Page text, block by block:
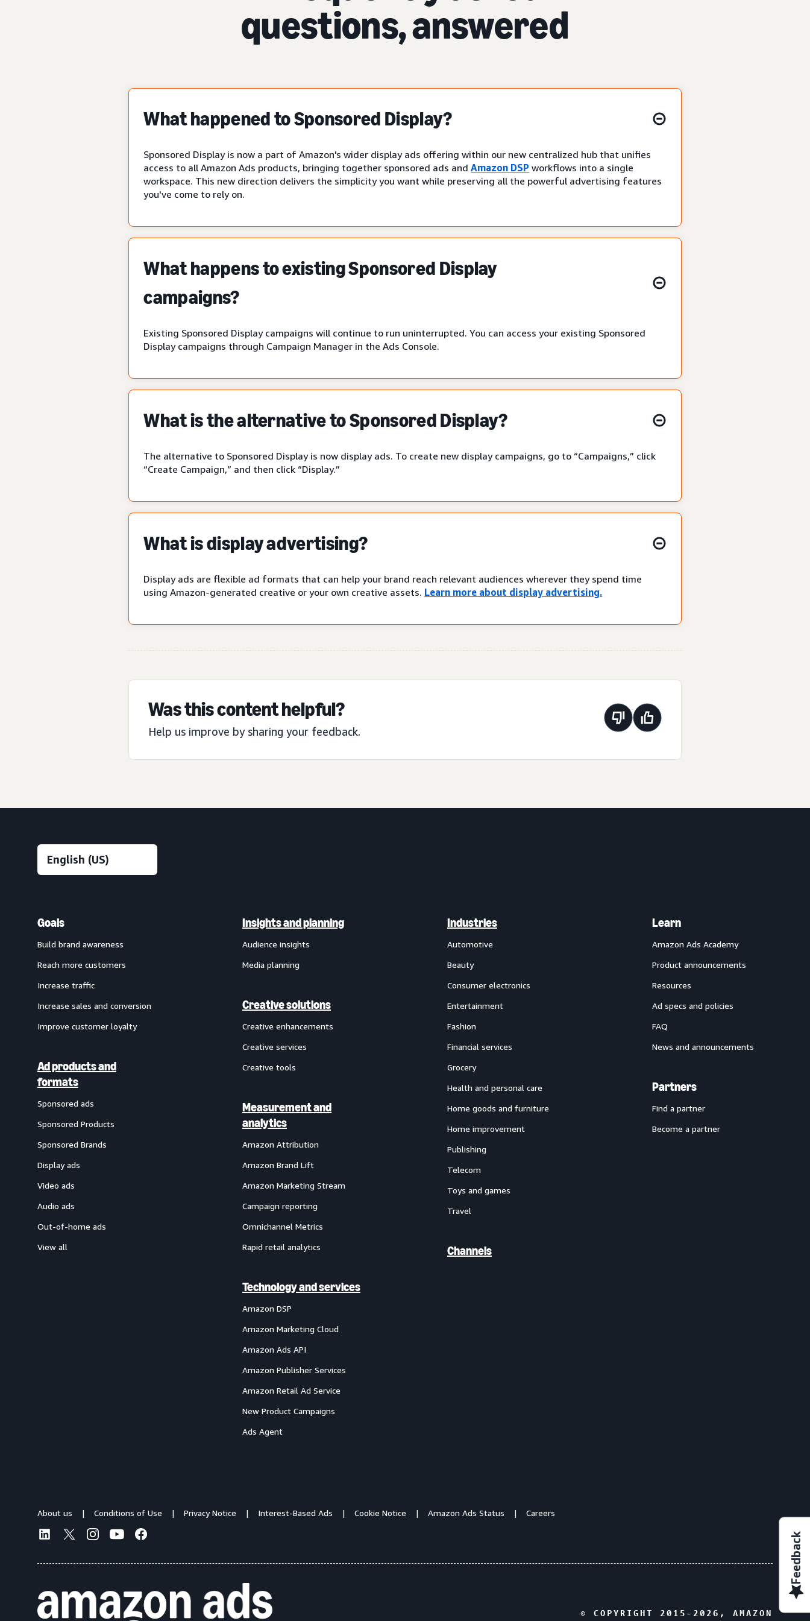
questions, answered
What happened to Sponsored Display?
Sponsored Display is now a part of Amazon's wider display ads offering within our new centralized hub that unifies
access to all Amazon Ads products, bringing together sponsored ads andAmazon DSP workflows into a single
workspace. This new direction delivers the simplicity you want while preserving all the powerful advertising features
you've come to rely on.
What happens to existing Sponsored Display
campaigns?
Existing Sponsored Display campaigns will continue to run uninterrupted. You can access your existing Sponsored
Display campaigns through Campaign Manager in the Ads Console.
What is the alternative to Sponsored Display?
The alternative to Sponsored Display is now display ads. To create new display campaigns, go to “Campaigns,” click
“Create Campaign,” and then click “Display.”
What is display advertising?
Display ads are flexible ad formats that can help your brand reach relevant audiences wherever they spend time
using Amazon-generated creative or your own creative assets. Learn more about display advertising.
Was this content helpful?
Help us improve by sharing your feedback.
Feedback
Goals
Build brand awareness
Reach more customers
Increase traffic
Increase sales and conversion
Improve customer loyalty
Ad products and
formats
Sponsored ads
Sponsored Products
Sponsored Brands
Display ads
Video ads
Audio ads
Out-of-home ads
View all
Insights and planning
Audience insights
Media planning
Creative solutions
Creative enhancements
Creative services
Creative tools
Measurement and
analytics
Amazon Attribution
Amazon Brand Lift
Amazon Marketing Stream
Campaign reporting
Omnichannel Metrics
Rapid retail analytics
Technology and services
Amazon DSP
Amazon Marketing Cloud
Amazon Ads API
Amazon Publisher Services
Amazon Retail Ad Service
New Product Campaigns
Ads Agent
Industries
Automotive
Beauty
Consumer electronics
Entertainment
Fashion
Financial services
Grocery
Health and personal care
Home goods and furniture
Home improvement
Publishing
Telecom
Toys and games
Travel
Channels
Learn
Amazon Ads Academy
Product announcements
Resources
Ad specs and policies
FAQ
News and announcements
Partners
Find a partner
Become a partner
About us Conditions of Use Privacy Notice Interest-Based Ads Cookie Notice Amazon Ads Status Careers
© COPYRIGHT 2015- 2026 , AMAZON